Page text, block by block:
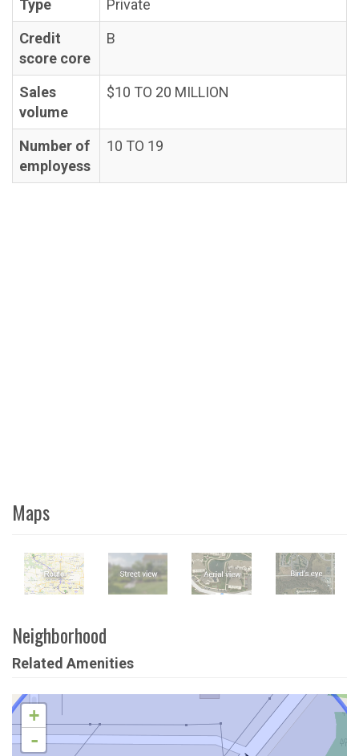
Type
Private
Credit
score core
B
Sales
volume
$10 TO 20 MILLION
Number of
employess
10 TO 19
Maps
Neighborhood
Related Amenities
+
-